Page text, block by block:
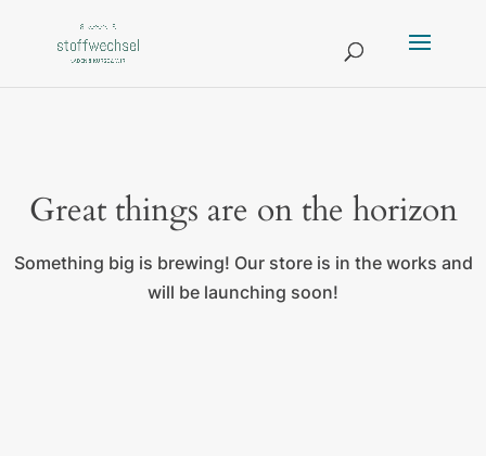
Great things are on the horizon
Something big is brewing! Our store is in the works and
will be launching soon!